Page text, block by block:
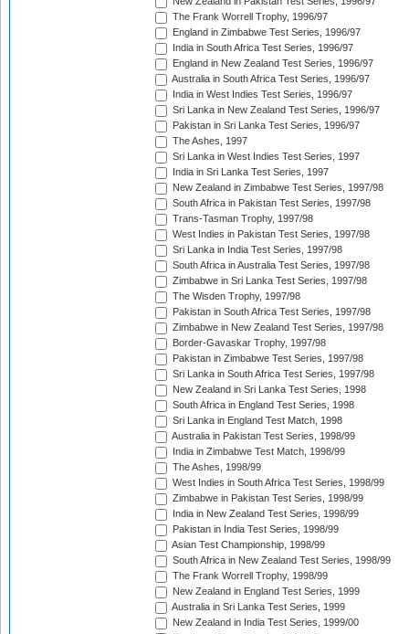
The Frank Worrell Trophy, 1996/97
England in Zimbabwe Test Series, 1996/97
India in South Africa Test Series, 1996/97
England in New Zealand Test Series, 1996/97
Australia in South Africa Test Series, 1996/97
India in West Indies Test Series, 1996/97
Sri Lanka in New Zealand Test Series, 1996/97
Pakistan in Sri Lanka Test Series, 1996/97
The Ashes, 1997
Sri Lanka in West Indies Test Series, 1997
India in Sri Lanka Test Series, 1997
New Zealand in Zimbabwe Test Series, 1997/98
South Africa in Pakistan Test Series, 1997/98
Trans-Tasman Trophy, 1997/98
West Indies in Pakistan Test Series, 1997/98
Sri Lanka in India Test Series, 1997/98
South Africa in Australia Test Series, 1997/98
Zimbabwe in Sri Lanka Test Series, 1997/98
The Wisden Trophy, 1997/98
Pakistan in South Africa Test Series, 1997/98
Zimbabwe in New Zealand Test Series, 1997/98
Border-Gavaskar Trophy, 1997/98
Pakistan in Zimbabwe Test Series, 1997/98
Sri Lanka in South Africa Test Series, 1997/98
New Zealand in Sri Lanka Test Series, 1998
South Africa in England Test Series, 1998
Sri Lanka in England Test Match, 1998
Australia in Pakistan Test Series, 1998/99
India in Zimbabwe Test Match, 1998/99
The Ashes, 1998/99
West Indies in South Africa Test Series, 1998/99
Zimbabwe in Pakistan Test Series, 1998/99
India in New Zealand Test Series, 1998/99
Pakistan in India Test Series, 1998/99
Asian Test Championship, 1998/99
South Africa in New Zealand Test Series, 1998/99
The Frank Worrell Trophy, 1998/99
New Zealand in England Test Series, 1999
Australia in Sri Lanka Test Series, 1999
New Zealand in India Test Series, 1999/00